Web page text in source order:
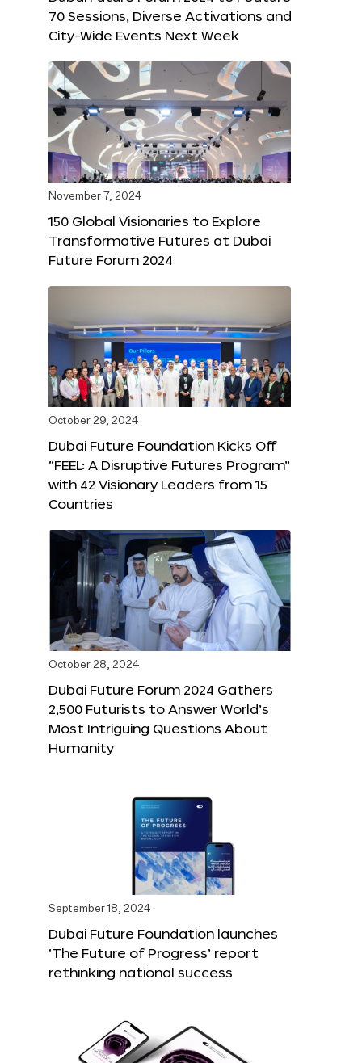
70 Sessions, Diverse Activations and
City-Wide Events Next Week
November 7, 2024
150 Global Visionaries to Explore
Transformative Futures at Dubai
Future Forum 2024
October 29, 2024
Dubai Future Foundation Kicks Off
“FEEL: A Disruptive Futures Program”
with 42 Visionary Leaders from 15
Countries
October 28, 2024
Dubai Future Forum 2024 Gathers
2,500 Futurists to Answer World’s
Most Intriguing Questions About
Humanity
September 18, 2024
Dubai Future Foundation launches
‘The Future of Progress’ report
rethinking national success